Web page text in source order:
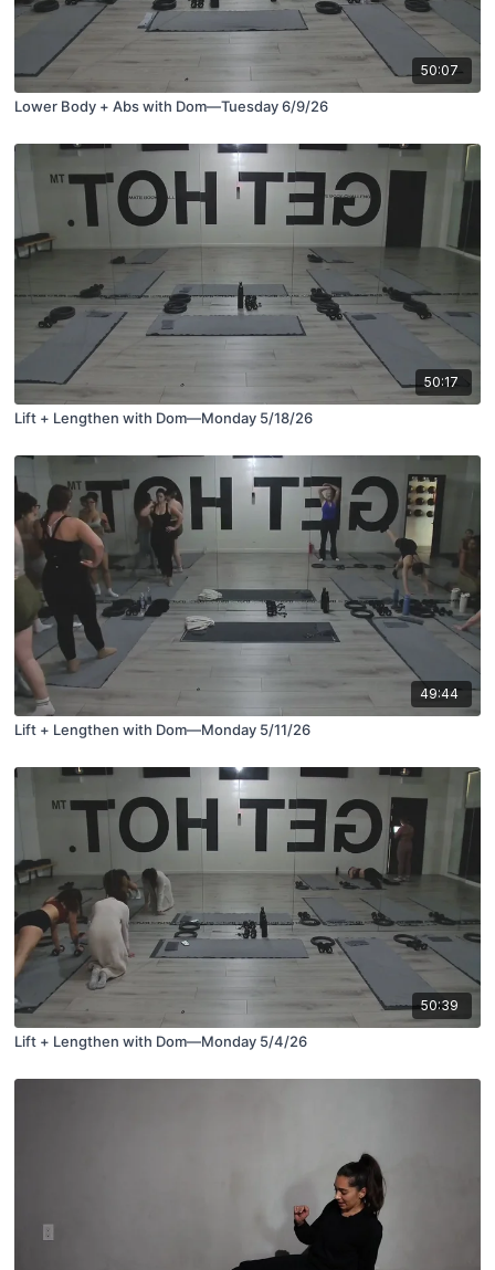
50:07
Lower Body + Abs with Dom—Tuesday 6/9/26
50:17
Lift + Lengthen with Dom—Monday 5/18/26
49:44
Lift + Lengthen with Dom—Monday 5/11/26
50:39
Lift + Lengthen with Dom—Monday 5/4/26